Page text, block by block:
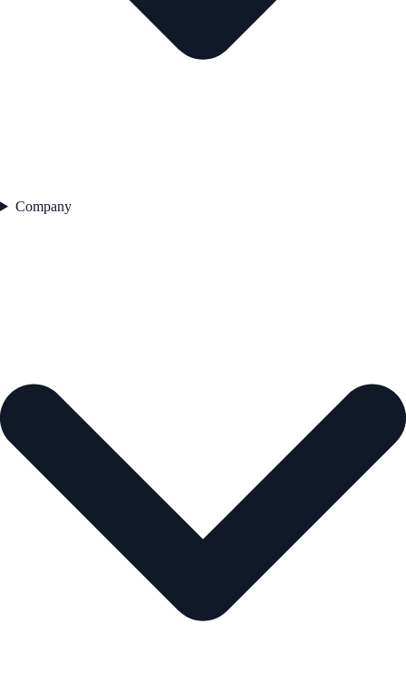
Company